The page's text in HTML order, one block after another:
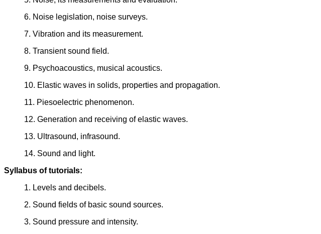
6. Noise legislation, noise surveys.
7. Vibration and its measurement.
8. Transient sound field.
9. Psychoacoustics, musical acoustics.
10. Elastic waves in solids, properties and propagation.
11. Piesoelectric phenomenon.
12. Generation and receiving of elastic waves.
13. Ultrasound, infrasound.
14. Sound and light.
Syllabus of tutorials:
1. Levels and decibels.
2. Sound fields of basic sound sources.
3. Sound pressure and intensity.